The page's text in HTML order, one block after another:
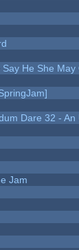
He She May
Dare 32 -
Jam